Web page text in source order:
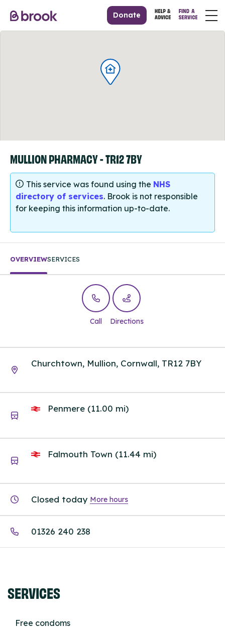
Donate
MULLION PHARMACY - TR12 7BY
This service was found using the NHS
directory of services. Brook is not responsible
for keeping this information up-to-date.
OVERVIEWSERVICES
Call Directions
Churchtown, Mullion, Cornwall, TR12 7BY
Penmere (11.00 mi)
Falmouth Town (11.44 mi)
Closed today More hours
01326 240 238
SERVICES
Free condoms